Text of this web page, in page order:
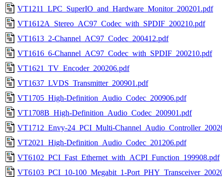
VT1211_LPC_SuperIO_and_Hardware_Monitor_200201.pdf
VT1612A_Stereo_AC97_Codec_with_SPDIF_200210.pdf
VT1613_2-Channel_AC97_Codec_200412.pdf
VT1616_6-Channel_AC97_Codec_with_SPDIF_200210.pdf
VT1621_TV_Encoder_200206.pdf
VT1637_LVDS_Transmitter_200901.pdf
VT1705_High-Definition_Audio_Codec_200906.pdf
VT1708B_High-Definition_Audio_Codec_200901.pdf
VT1712_Envy-24_PCI_Multi-
VT2021_High-Definition_Audio_Codec_201206.pdf
VT6102_PCI_Fast_Ethernet_with_ACPI_Function_199908.pdf
VT6103_PCI_10-100_Megabit_1-